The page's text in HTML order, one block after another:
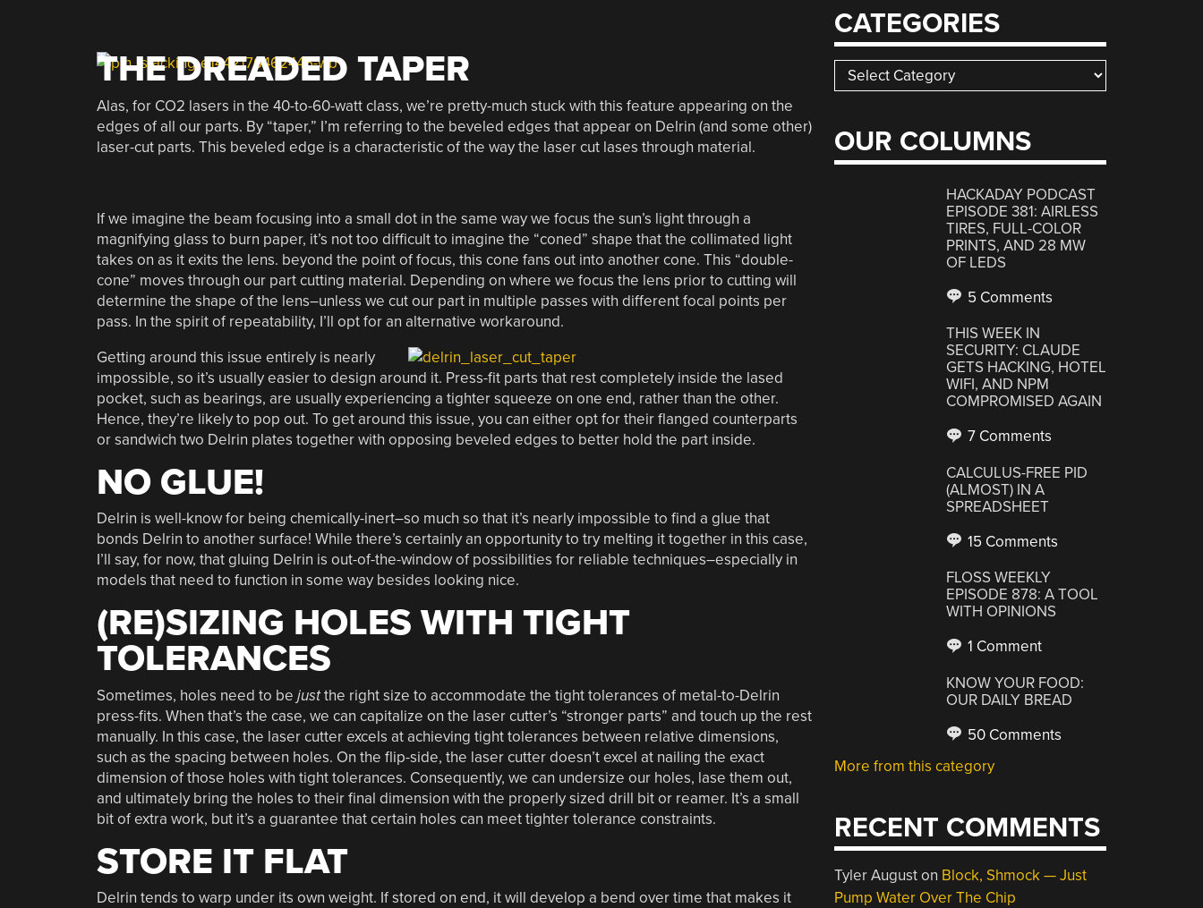
THE DREADED TAPER
Alas, for CO2 lasers in the 40-to-60-watt class, we’re pretty-much stuck with this feature appearing on the
edges of all our parts. By “taper,” I’m referring to the beveled edges that appear on Delrin (and some other)
laser-cut parts. This beveled edge is a characteristic of the way the laser cut lases through material.
If we imagine the beam focusing into a small dot in the same way we focus the sun’s light through a
magnifying glass to burn paper, it’s not too difficult to imagine the “coned” shape that the collimated light
takes on as it exits the lens. beyond the point of focus, this cone fans out into another cone. This “double-
cone” moves through our part cutting material. Depending on where we focus the lens prior to cutting will
determine the shape of the lens–unless we cut our part in multiple passes with different focal points per
pass. In the spirit of repeatability, I’ll opt for an alternative workaround.
Getting around this issue entirely is nearly
impossible, so it’s usually easier to design around it. Press-fit parts that rest completely inside the lased
pocket, such as bearings, are usually experiencing a tighter squeeze on one end, rather than the other.
Hence, they’re likely to pop out. To get around this issue, you can either opt for their flanged counterparts
or sandwich two Delrin plates together with opposing beveled edges to better hold the part inside.
NO GLUE!
Delrin is well-know for being chemically-inert–so much so that it’s nearly impossible to find a glue that
bonds Delrin to another surface! While there’s certainly an opportunity to try melting it together in this case,
I’ll say, for now, that gluing Delrin is out-of-the-window of possibilities for reliable techniques–especially in
models that need to function in some way besides looking nice.
(RE)SIZING HOLES WITH TIGHT
TOLERANCES
Sometimes, holes need to be justthe right size to accommodate the tight tolerances of metal-to-Delrin
press-fits. When that’s the case, we can capitalize on the laser cutter’s “stronger parts” and touch up the rest
manually. In this case, the laser cutter excels at achieving tight tolerances between relative dimensions,
such as the spacing between holes. On the flip-side, the laser cutter doesn’t excel at nailing the exact
dimension of those holes with tight tolerances. Consequently, we can undersize our holes, lase them out,
and ultimately bring the holes to their final dimension with the properly sized drill bit or reamer. It’s a small
bit of extra work, but it’s a guarantee that certain holes can meet tighter tolerance constraints.
STORE IT FLAT
Delrin tends to warp under its own weight. If stored on end, it will develop a bend over time that makes it
CATEGORIES
Categories
OUR COLUMNS
HACKADAY PODCAST
EPISODE 381: AIRLESS
TIRES, FULL-COLOR
PRINTS, AND 28 MW
OF LEDS
5 Comments
THIS WEEK IN
SECURITY: CLAUDE
GETS HACKING, HOTEL
WIFI, AND NPM
COMPROMISED AGAIN
7 Comments
CALCULUS-FREE PID
(ALMOST) IN A
SPREADSHEET
15 Comments
FLOSS WEEKLY
EPISODE 878: A TOOL
WITH OPINIONS
1 Comment
KNOW YOUR FOOD:
OUR DAILY BREAD
50 Comments
More from this category
RECENT COMMENTS
Tyler Auguston Block, Shmock — Just
Pump Water Over The Chip